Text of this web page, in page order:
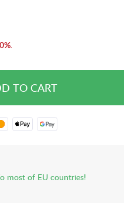
most of EU countries!